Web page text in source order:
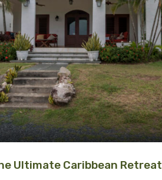
Ultimate Caribbean Retreat